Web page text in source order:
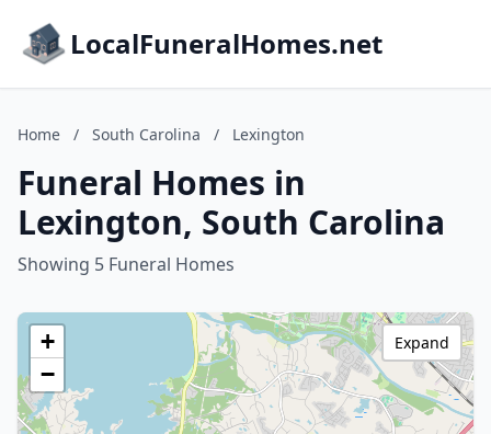
LocalFuneralHomes.net
Home / South Carolina / Lexington
Funeral Homes in
Lexington, South Carolina
Showing 5 Funeral Homes
+
−
Expand